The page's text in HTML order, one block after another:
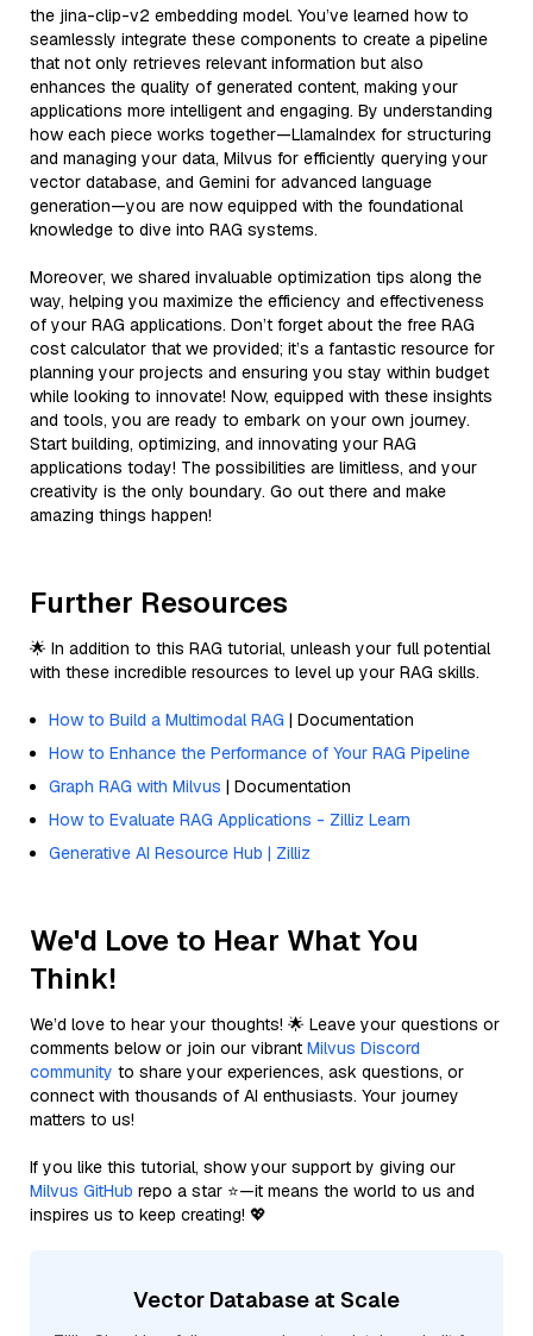
the jina-clip-v2 embedding model. You’ve learned how to
seamlessly integrate these components to create a pipeline
that not only retrieves relevant information but also
enhances the quality of generated content, making your
applications more intelligent and engaging. By understanding
how each piece works together—LlamaIndex for structuring
and managing your data, Milvus for efficiently querying your
vector database, and Gemini for advanced language
generation—you are now equipped with the foundational
knowledge to dive into RAG systems.
Moreover, we shared invaluable optimization tips along the
way, helping you maximize the efficiency and effectiveness
of your RAG applications. Don’t forget about the free RAG
cost calculator that we provided; it’s a fantastic resource for
planning your projects and ensuring you stay within budget
while looking to innovate! Now, equipped with these insights
and tools, you are ready to embark on your own journey.
Start building, optimizing, and innovating your RAG
applications today! The possibilities are limitless, and your
creativity is the only boundary. Go out there and make
amazing things happen!
Further Resources
🌟 In addition to this RAG tutorial, unleash your full potential
with these incredible resources to level up your RAG skills.
How to Build a Multimodal RAG | Documentation
How to Enhance the Performance of Your RAG Pipeline
Graph RAG with Milvus | Documentation
How to Evaluate RAG Applications - Zilliz Learn
Generative AI Resource Hub | Zilliz
We'd Love to Hear What You
Think!
We’d love to hear your thoughts! 🌟 Leave your questions or
comments below or join our vibrant Milvus Discord
community to share your experiences, ask questions, or
connect with thousands of AI enthusiasts. Your journey
matters to us!
If you like this tutorial, show your support by giving our
Milvus GitHub repo a star ⭐—it means the world to us and
inspires us to keep creating! 💖
Vector Database at Scale